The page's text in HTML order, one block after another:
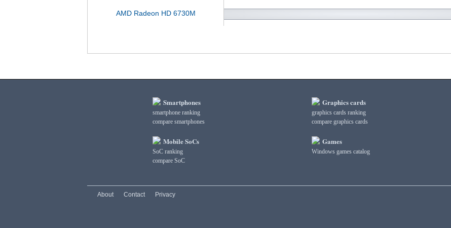
AMD Radeon HD 6730M
Smartphones
smartphone ranking
compare smartphones
Mobile SoCs
SoC ranking
compare SoC
Graphics cards
graphics cards ranking
compare graphics cards
Games
Windows games catalog
About Contact Privacy